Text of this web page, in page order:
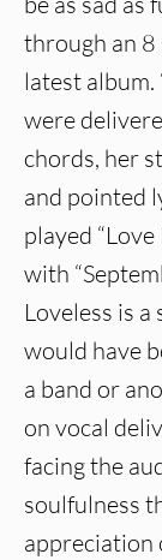
through an 8
latest album.
were
chords, her
and pointed
played
with
Loveless is
would have
a band or
on vocal
facing the
soulfulness
appreciation